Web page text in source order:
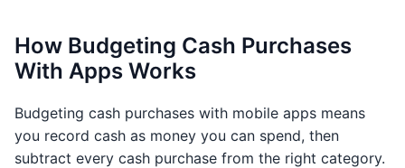
How Budgeting Cash Purchases
With Apps Works
Budgeting cash purchases with mobile apps means
you record cash as money you can spend, then
subtract every cash purchase from the right category.